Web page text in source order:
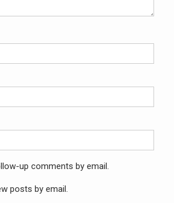
up comments by email.
posts by email.